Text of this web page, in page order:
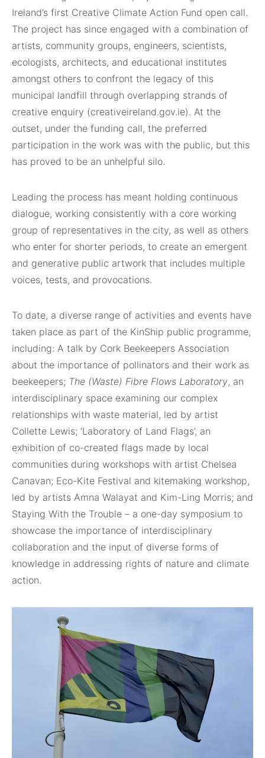
Ireland’s first Creative Climate Action Fund open call.
The project has since engaged with a combination of
artists, community groups, engineers, scientists,
ecologists, architects, and educational institutes
amongst others to confront the legacy of this
municipal landfill through overlapping strands of
creative enquiry (creativeireland.gov.ie). At the
outset, under the funding call, the preferred
participation in the work was with the public, but this
has proved to be an unhelpful silo.
Leading the process has meant holding continuous
dialogue, working consistently with a core working
group of representatives in the city, as well as others
who enter for shorter periods, to create an emergent
and generative public artwork that includes multiple
voices, tests, and provocations.
To date, a diverse range of activities and events have
taken place as part of the KinShip public programme,
including: A talk by Cork Beekeepers Association
about the importance of pollinators and their work as
beekeepers; The (Waste) Fibre Flows Laboratory, an
interdisciplinary space examining our complex
relationships with waste material, led by artist
Collette Lewis; ‘Laboratory of Land Flags’, an
exhibition of co-created flags made by local
communities during workshops with artist Chelsea
Canavan; Eco-Kite Festival and kitemaking workshop,
led by artists Amna Walayat and Kim-Ling Morris; and
Staying With the Trouble – a one-day symposium to
showcase the importance of interdisciplinary
collaboration and the input of diverse forms of
knowledge in addressing rights of nature and climate
action.